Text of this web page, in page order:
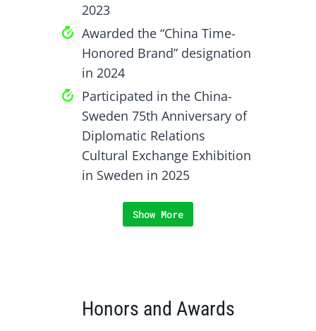
2023
Awarded the “China Time-
Honored Brand” designation
in 2024
Participated in the China-
Sweden 75th Anniversary of
Diplomatic Relations
Cultural Exchange Exhibition
in Sweden in 2025
Show More
Honors and Awards